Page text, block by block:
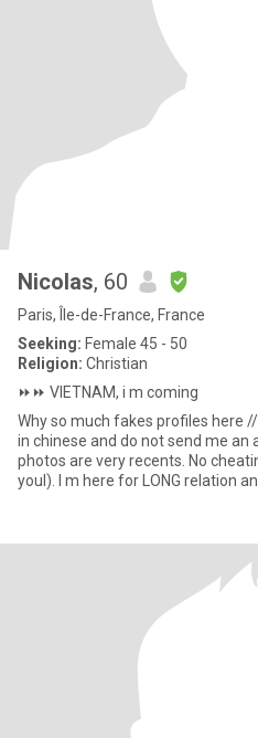
Nicolas, 60
Paris, Île-de-France, France
Seeking: Female 45 - 50
Religion: Christian
⏩️⏩️ VIETNAM, i m coming
Why so much fakes profiles here
in chinese and do not send me
photos are very recents. No
youl). I m here for LONG relation